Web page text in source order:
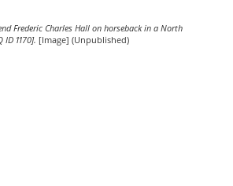
Frederic Charles Hall on horseback in a North
1170]. [Image] (Unpublished)